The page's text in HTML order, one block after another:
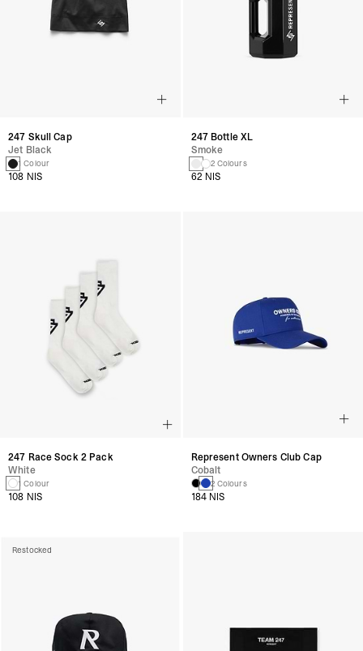
247 Skull Cap
Jet Black
1 Colour
108 NIS
247 Bottle XL
Smoke
2 Colours
62 NIS
247 Race Sock 2 Pack
White
1 Colour
108 NIS
Represent Owners Club Cap
Cobalt
2 Colours
184 NIS
Restocked